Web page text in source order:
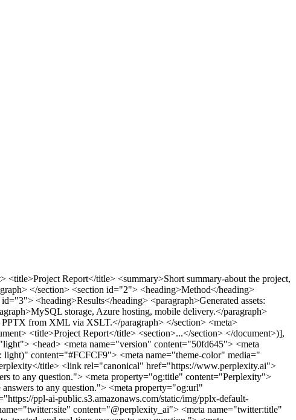
Report</title> <summary>Short summary-about the project, goals, and key outcomes.</summary> <section id="1"> <heading>Introduction</heading> <paragraph>Context and objectives.</paragraph> </section> <section id="2"> <heading>Method</heading> <paragraph>Tools, decoding pipeline (Base64, UTF-16 → UTF-8), Java rendering, GIF generation.</paragraph> </section> <section id="3"> <heading>Results</heading> <paragraph>Generated assets: 2000x4000 px GIF, PDF export, XLSX data table.</paragraph> </section> <section id="4"> <heading>Deployment</heading> <paragraph>MySQL storage, Azure hosting, mobile delivery.</paragraph> </section> <section id="5"> <heading>Next Steps</heading> <paragraph>Automate pipeline, add Urdu and multilingual TTS, create PPTX from XML via XSLT.</paragraph> </section> <meta> <author>Max</author> <date>2025-09-20</date> <version>1.0</version> </meta> </document>ok thanks CLI for testing online amd ¿!¡ VD.S.SV.?!¡ „…“»»>> do it now!; «« for running on not getting iz because it is still considered and ultimately upcykling the pictures of "only byte or something like **“…@00-_—–0-|`JahrRADT.shmoo /Mahal for Pixel .galaxy /(@themes but cheap version cheaper than original Chef.cheese?>> cheese 🥯 yes you are welcome!!! Cheerleader.📣 cheese 🧀 ~… wants pdf file online,have your WhatsApp contact or link uploaded? ).com0_o biked " seeing im on service.?!dotnet 0-0J_±±`bash/n\n.ini &&mkfile ("— ,,,—((((. @ ,, . ..{0(o0(){0)))") && ./n xmlns="http://www.w3.org/2000/svg" width="68" height="24" fill="none"><path fill="#F26522" d="M11.364 0H0v11.35h11.364z"></path><path fill="#8DC63F" d="M23.908 0H12.543v11.35h11.365z"></path><path fill="#00AEEF" d="M11.364 12.528H0v11.35h11.364z"></path><path fill="#FFC20E" d="M23.908 12.528H12.543v11.35h11.365z"></path><path class="gray10_fill" fill="#77787B" d="M31 18.999V4.832h4.5q2.058 0 3.255.899 1.207.9 1.207 2.341 0 1.206-.683 2.095T37.39 11.43v.04q1.464.168 2.334 1.086.88.91.88 2.371 0 1.818-1.434 2.945t-3.62 1.126zm2.344-12.28v4.03h1.524q1.226 0 1.919-.572.702-.585.702-1.64 0-1.818-2.433-1.818zm0 5.917v4.486h2.008q1.316 0 2.028-.603.722-.612.722-1.68 0-2.203-3.056-2.203zM43.482 6.758q-.565 0-.97-.365a1.21 1.21 0 0 1-.395-.929q0-.562.395-.939.405-.375.97-.375.583 0 .989.375.405.376.405.939 0 .534-.405.919-.405.375-.99.375m1.137 12.24h-2.295V8.883h2.295zM55.983 18.999h-2.295v-5.7q0-2.836-2.008-2.836-1.049 0-1.73.79-.684.781-.683 1.976V19h-2.305V8.882h2.305v1.68h.04q1.137-1.917 3.283-1.917 1.652 0 2.523 1.077.87 1.067.87 3.092zM67.347 18.189q0 5.571-5.608 5.572-1.98 0-3.453-.662v-2.095q1.662.95 3.156.949 3.61 0 3.61-3.547V17.3h-.04q-1.136 1.935-3.422 1.936-1.85 0-2.987-1.344-1.128-1.353-1.128-3.625 0-2.58 1.217-4.1 1.217-1.522 3.343-1.522 2.009 0 2.978 1.64h.04V8.882h2.294zm-2.275-3.824v-1.314q0-1.066-.712-1.817-.702-.761-1.76-.761-1.307 0-2.048.968-.732.959-.732 2.687 0 1.492.702 2.391.712.89 1.88.89 1.186 0 1.928-.85.742-.86.742-2.194"></path></svg> XXxxx XXX xxxxxxxxxxxxxxxxx •••••=>>> •• • • •° • XXxxx XxXyGEZGAS xxxxxxxxxxxxxxxxx videos ()}/ n _* <\></\exp> _* von zweien, die 11×X,YZEXXXiX-IN•zαX×*X4*^6×MP5 _** <\/><//\exp> xZ3XX-y×X-IXS.zYIXRYZ_iXT realistic.cdn.js.all. tn active.=({[. ]}?\<\«>,alyienzab.ne()UIYXz.UiCi.8.{<\., alyienzab.ne()UIYXz.UiCi.8alyienzab.ne()UIYXz.UiCi.8.newui.matrjtias.cxyz5gh(fghxyz.}].ca